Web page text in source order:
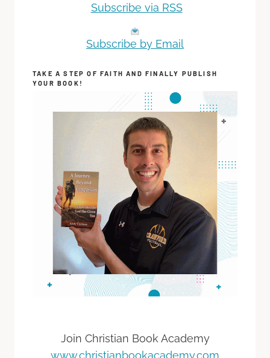
Subscribe via RSS
Subscribe by Email
TAKE A STEP OF FAITH AND FINALLY PUBLISH
YOUR BOOK!
Join Christian Book Academy